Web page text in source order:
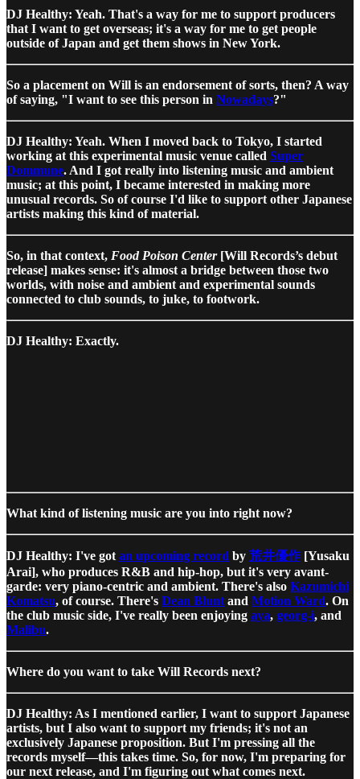
DJ Healthy: Yeah. That's a way for me to support producers
that I want to get overseas; it's a way for me to get people
outside of Japan and get them shows in New York.
So a placement on Will is an endorsement of sorts, then? A way
of saying, "I want to see this person in Nowadays?"
DJ Healthy: Yeah. When I moved back to Tokyo, I started
working at this experimental music venue called Super
Dommune. And I got really into listening music and ambient
music; at this point, I became interested in making more
unusual records. So of course I'd like to support other Japanese
artists making this kind of material.
So, in that context, Food Poison Center[Will Records’s debut
release] makes sense: it's almost a bridge between those two
worlds, with noise and ambient and experimental sounds
connected to club sounds, to juke, to footwork.
DJ Healthy: Exactly.
What kind of listening music are you into right now?
DJ Healthy: I've got an upcoming record by 荒井優作 [Yusaku
Arai], who produces R&B and hip-hop, but it's very avant-
garde: very piano-centric and ambient. There's also Kazumichi
Komatsu, of course. There's Dean Blunt and Motion Ward. On
the club music side, I've really been enjoying aya, georg-i, and
Malibu.
Where do you want to take Will Records next?
DJ Healthy: As I mentioned earlier, I want to support Japanese
artists, but I also want to support my friends; it's not an
exclusively Japanese proposition. But I'm pressing all the
records myself—this takes time. So, for now, I'm preparing for
our next release, and I'm figuring out what comes next.